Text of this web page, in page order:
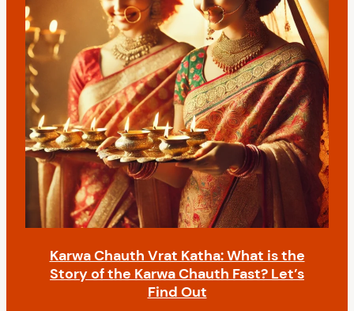
Karwa Chauth Vrat Katha: What is the
Story of the Karwa Chauth Fast? Let’s
Find Out